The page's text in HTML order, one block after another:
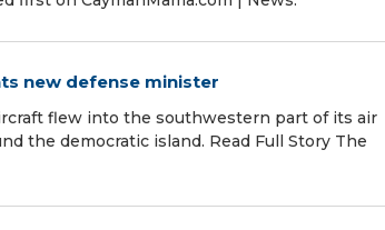
new defense minister
flew into the southwestern part of its air
the democratic island. Read Full Story The